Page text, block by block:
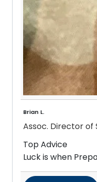
Brian L.
Assoc. Director of
Top Advice
Luck is when